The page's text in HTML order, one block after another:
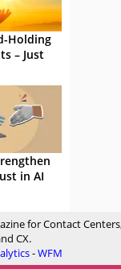
Holding
– Just
in AI
for Contact
CX.
-WFM